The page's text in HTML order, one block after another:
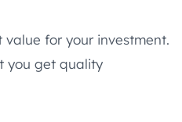
for your investment.
you get quality